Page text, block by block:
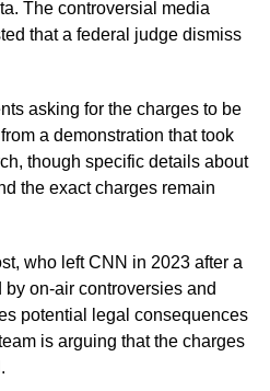
The controversial media
that a federal judge dismiss
asking for the charges to be
a demonstration that took
though specific details about
the exact charges remain
who left CNN in 2023 after a
on-air controversies and
potential legal consequences
is arguing that the charges